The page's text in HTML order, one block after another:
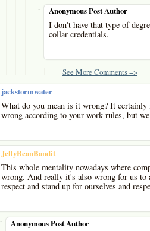
- Anonymous Post Author
I don't have that type of
collar credentials.
See More Comments =>
jackstormwater
What do you mean is it wrong? It
wrong according to your work rules, but
JellyBeanBandit
This whole mentality nowadays where
wrong. And really it's also wrong for us to
respect and stand up for ourselves and
- Anonymous Post Author